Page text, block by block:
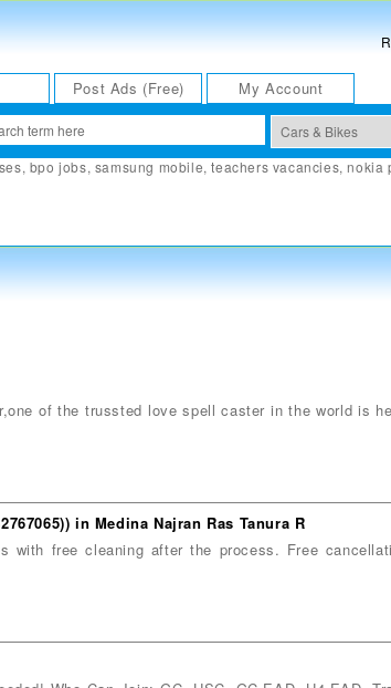
Post Ads (Free) My Account
, bpo jobs, samsung mobile,teachers vacancies,nokia
of the trussted love spell caster in the world is
in Medina Najran Ras Tanura R
free cleaning after the process. Free